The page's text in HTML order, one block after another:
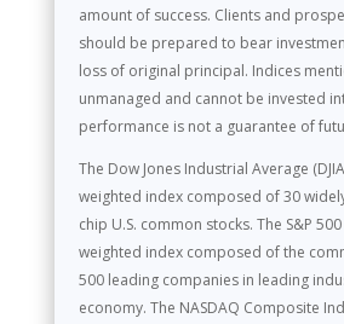
amount of success. Clients and
should be prepared to bear
loss of original principal. Indices
unmanaged and cannot be invested
performance is not a guarantee of
The Dow Jones Industrial Average
weighted index composed of 30
chip U.S. common stocks. The S&P
weighted index composed of the
500 leading companies in leading
economy. The NASDAQ Composite